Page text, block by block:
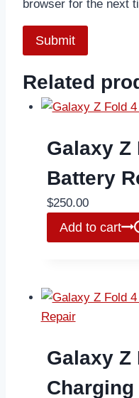
browser for the next
Related
Galaxy Z
Battery
$250.00
Add to cart
Galaxy Z